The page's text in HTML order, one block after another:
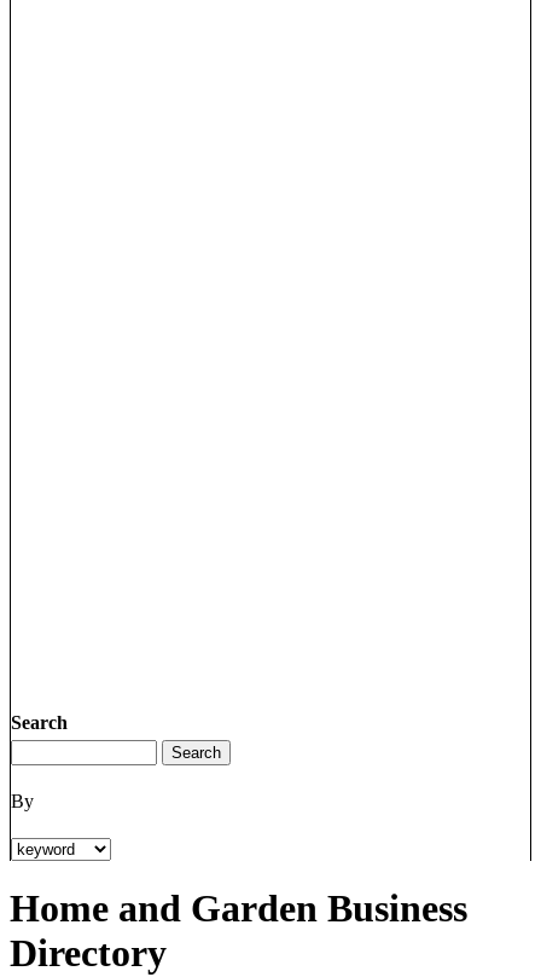
Search
By
Home and Garden Business
Directory